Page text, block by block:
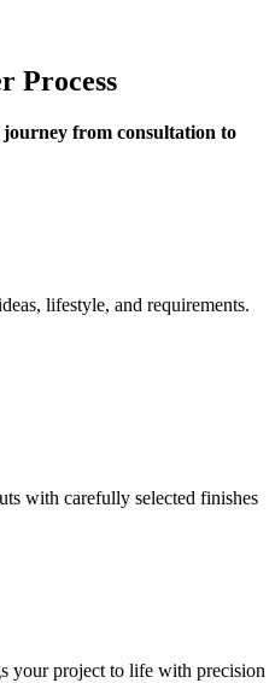
Process
journey from consultation to
lifestyle, and requirements.
with carefully selected finishes
your project to life with precision